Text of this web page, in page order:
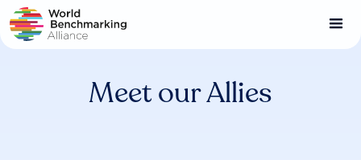
Skip
to
main
Meet our Allies